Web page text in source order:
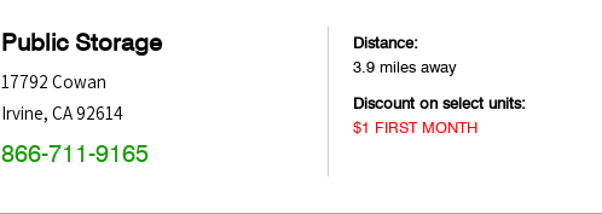
Public Storage
17792 Cowan
Irvine, CA92614
866-711-9165
Distance:
3.9 miles away
Discount on select units:
$1 FIRST MONTH